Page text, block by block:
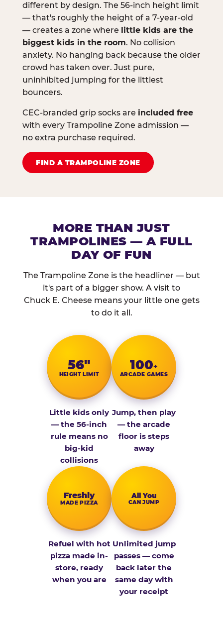
different by design. The 56-inch height limit
— that's roughly the height of a 7-year-old
— creates a zone where little kids are the
biggest kids in the room. No collision
anxiety. No hanging back because the older
crowd has taken over. Just pure,
uninhibited jumping for the littlest
bouncers.
CEC-branded grip socks are included free
with every Trampoline Zone admission —
no extra purchase required.
FIND A TRAMPOLINE ZONE
MORE THAN JUST
TRAMPOLINES — A FULL
DAY OF FUN
The Trampoline Zone is the headliner — but
it's part of a bigger show. A visit to
Chuck E. Cheese means your little one gets
to do it all.
56″
HEIGHT LIMIT
Little kids only
— the 56-inch
rule means no
big-kid
collisions
100+
ARCADE GAMES
Jump, then play
— the arcade
floor is steps
away
Fresh­ly
MADE PIZZA
Refuel with hot
pizza made in-
store, ready
when you are
All You
CAN JUMP
Unlimited jump
passes — come
back later the
same day with
your receipt